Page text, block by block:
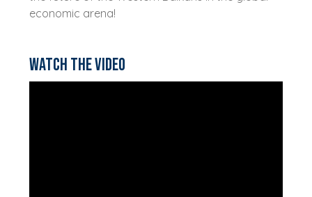
economic arena!
Watch the video